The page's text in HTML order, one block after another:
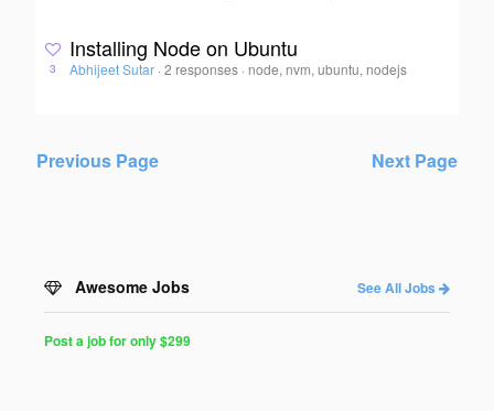
3
Installing Node on Ubuntu
Abhijeet Sutar · 2 responses · node, nvm, ubuntu, nodejs
Previous Page Next Page
Awesome Jobs See All Jobs
Post a job for only $299